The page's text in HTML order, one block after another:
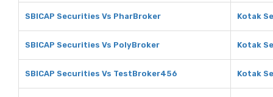
SBICAP Securities Vs PharBroker Kotak
SBICAP Securities Vs PolyBroker Kotak
SBICAP Securities Vs TestBroker456 Kotak